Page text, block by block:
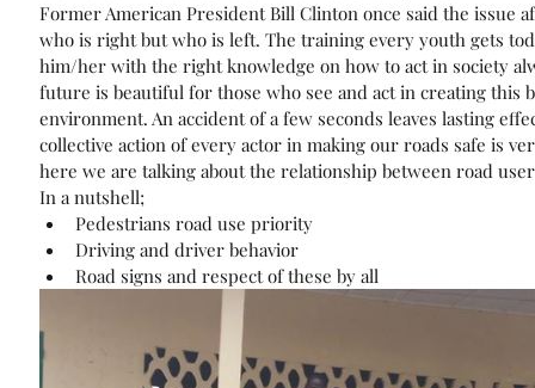
Former American President Bill Clinton once said the issue
who is right but who is left. The training every youth gets
him/her with the right knowledge on how to act in society
future is beautiful for those who see and act in creating this
environment. An accident of a few seconds leaves lasting
collective action of every actor in making our roads safe is
here we are talking about the relationship between road
In a nutshell;
Pedestrians road use priority
Driving and driver behavior
Road signs and respect of these by all